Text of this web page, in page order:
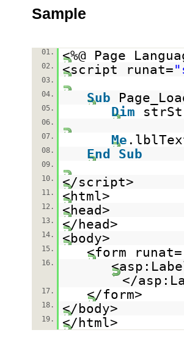
Sample
01. <%@ Page
02. <script runat=
03.
04.
Sub
05. Dim
06.
07.
Me
08. End Sub
09.
10.
</script>
11. <html>
12. <head>
13. </head>
14. <body>
15. <form runat=
16.
</
17. </form>
18. </body>
19. </html>